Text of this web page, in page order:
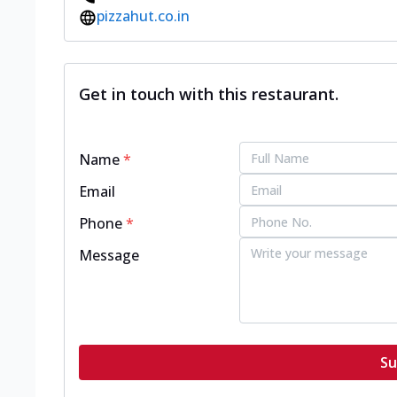
pizzahut.co.in
Get in touch with this restaurant.
Name*
Email
Phone*
Message